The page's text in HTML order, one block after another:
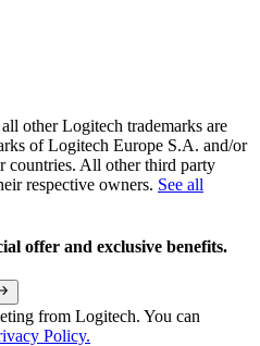
other Logitech trademarks are
of Logitech Europe S.A. and/or
countries. All other third party
respective owners. See all
offer and exclusive benefits.
from Logitech. You can
Policy.